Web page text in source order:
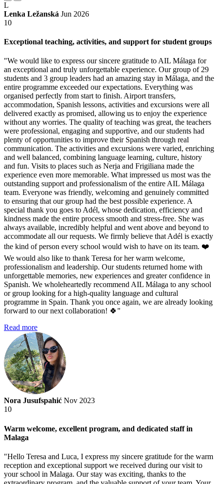
L
Lenka Ležanská Jun 2026
10
Exceptional teaching, activities, and support for student groups
"We would like to express our sincere gratitude to AIL Málaga for
an exceptional and truly unforgettable experience. Our group of 29
students and 3 group leaders had an amazing stay in Málaga, and the
entire programme exceeded our expectations. Everything was
organised perfectly from start to finish. Airport transfers,
accommodation, Spanish lessons, activities and excursions were all
delivered exactly as promised, allowing us to enjoy the experience
without any worries. The quality of teaching was great, the teachers
were professional, engaging and supportive, and our students had
plenty of opportunities to improve their Spanish through real
communication. The activities and excursions were varied, enriching
and well balanced, combining language learning, culture, history
and fun. Visits to places such as Nerja and Frigiliana made the
experience even more memorable. What impressed us most was the
outstanding support and professionalism of the entire AIL Málaga
team. Everyone was friendly, welcoming and genuinely committed
to ensuring that our group had the best possible experience. A
special thank you goes to Adél, whose dedication, efficiency and
kindness made the entire process smooth and stress-free. She was
always available, incredibly helpful and went above and beyond to
accommodate all our requests. We firmly believe that Adél is exactly
the kind of person every school would wish to have on its team. ❤️
We would also like to thank Teresa for her warm welcome,
professionalism and leadership. Our students returned home with
unforgettable memories, new experiences and greater confidence in
Spanish. We wholeheartedly recommend AIL Málaga to any school
or group looking for a high-quality language and cultural
programme in Spain. Thank you once again, we are already looking
forward to our next collaboration! 🍀"
Read more
Nora Jusufspahić Nov 2023
10
Warm welcome, excellent program, and dedicated staff in
Malaga
"Hello Teresa and Luca, I express my sincere gratitude for the warm
reception and exceptional support we received during our visit to
your school in Malaga. Our stay was exciting, thanks to the